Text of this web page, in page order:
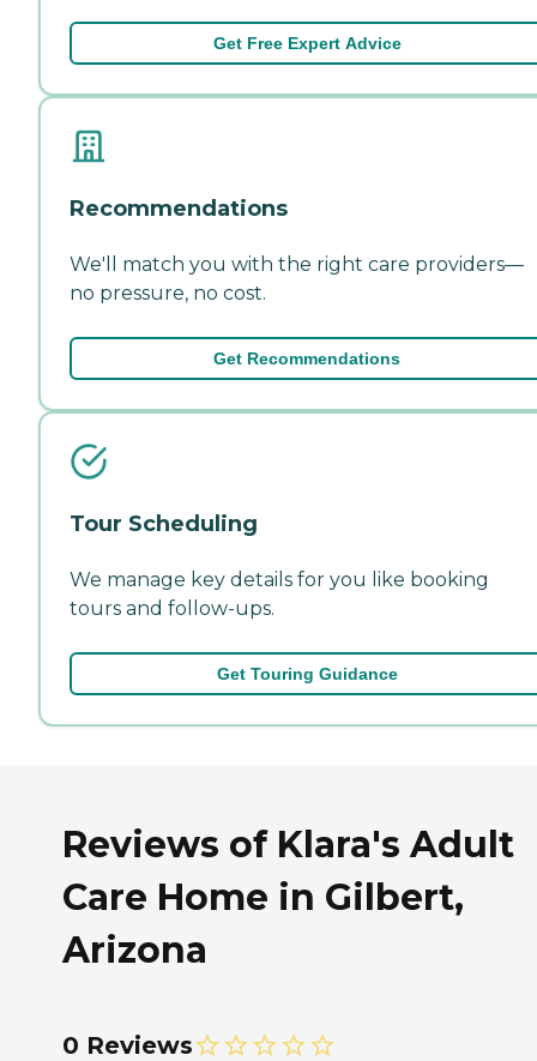
Get Free Expert Advice
Recommendations
We'll match you with the right care providers—
no pressure, no cost.
Get Recommendations
Tour Scheduling
We manage key details for you like booking
tours and follow-ups.
Get Touring Guidance
Reviews of Klara's Adult
Care Home in Gilbert,
Arizona
0 Reviews